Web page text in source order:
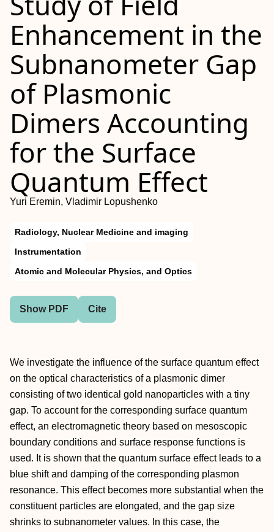
Enhancement in the
Subnanometer Gap
of Plasmonic
Dimers Accounting
for the Surface
Quantum Effect
Yuri Eremin, Vladimir Lopushenko
Radiology, Nuclear Medicine and imaging
Instrumentation
Atomic and Molecular Physics, and Optics
Show PDF Cite
We investigate the influence of the surface quantum effect
on the optical characteristics of a plasmonic dimer
consisting of two identical gold nanoparticles with a tiny
gap. To account for the corresponding surface quantum
effect, an electromagnetic theory based on mesoscopic
boundary conditions and surface response functions is
used. It is shown that the quantum surface effect leads to a
blue shift and damping of the corresponding plasmon
resonance. This effect becomes more substantial when the
constituent particles are elongated, and the gap size
shrinks to subnanometer values. In this case, the